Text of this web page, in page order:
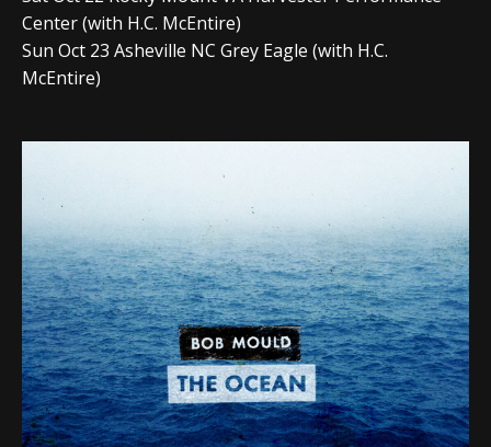
Center (with H.C. McEntire)
Sun Oct 23 Asheville NC Grey Eagle (with H.C.
McEntire)